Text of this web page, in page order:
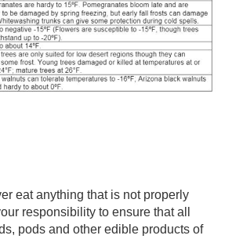
eat anything that is not properly
responsibility to ensure that all
pods and other edible products of